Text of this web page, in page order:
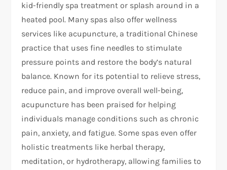
kid-friendly spa treatment or splash around in a
heated pool. Many spas also offer wellness
services like acupuncture, a traditional Chinese
practice that uses fine needles to stimulate
pressure points and restore the body’s natural
balance. Known for its potential to relieve stress,
reduce pain, and improve overall well-being,
acupuncture has been praised for helping
individuals manage conditions such as chronic
pain, anxiety, and fatigue. Some spas even offer
holistic treatments like herbal therapy,
meditation, or hydrotherapy, allowing families to